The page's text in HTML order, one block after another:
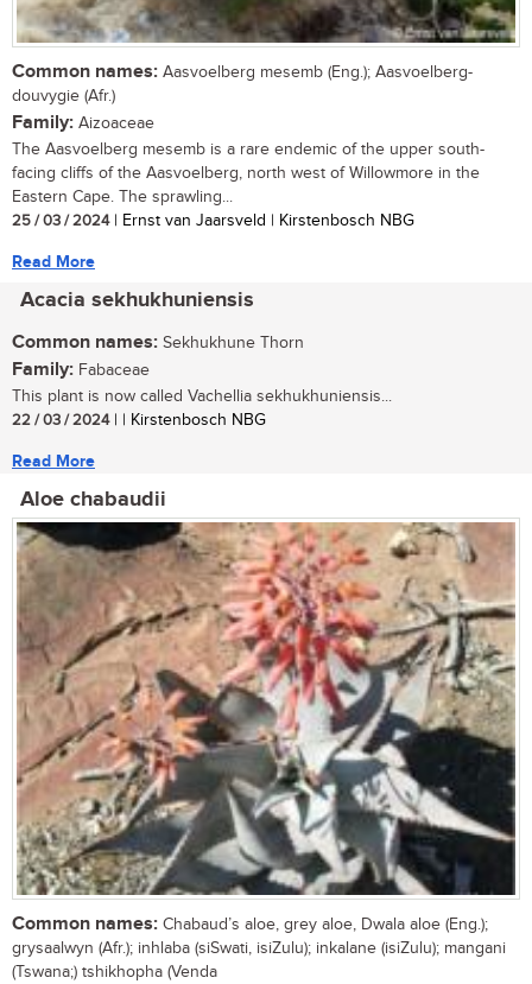
Common names: Aasvoelberg mesemb (Eng.); Aasvoelberg-
douvygie (Afr.)
Family: Aizoaceae
The Aasvoelberg mesemb is a rare endemic of the upper south-
facing cliffs of the Aasvoelberg, north west of Willowmore in the
Eastern Cape. The sprawling...
25 / 03 / 2024| Ernst van Jaarsveld | Kirstenbosch NBG
Read More
Acacia sekhukhuniensis
Common names: Sekhukhune Thorn
Family: Fabaceae
This plant is now called Vachellia sekhukhuniensis...
22 / 03 / 2024| | Kirstenbosch NBG
Read More
Aloe chabaudii
Common names: Chabaud’s aloe, grey aloe, Dwala aloe (Eng.);
grysaalwyn (Afr.); inhlaba (siSwati, isiZulu); inkalane (isiZulu); mangani
(Tswana;) tshikhopha (Venda